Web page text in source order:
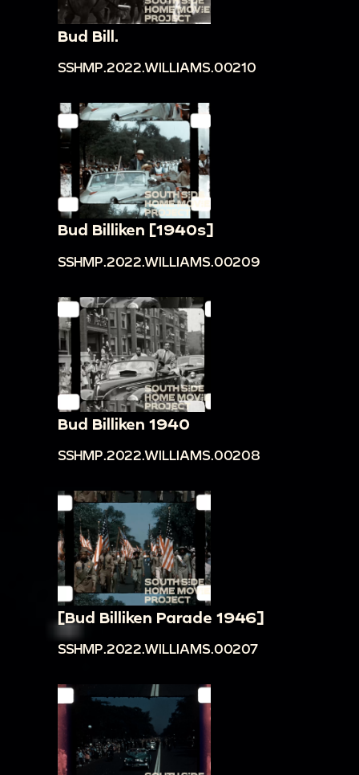
Bud Bill.
SSHMP.2022.WILLIAMS.00210
Bud Billiken [1940s]
SSHMP.2022.WILLIAMS.00209
Bud Billiken 1940
SSHMP.2022.WILLIAMS.00208
[Bud Billiken Parade 1946]
SSHMP.2022.WILLIAMS.00207